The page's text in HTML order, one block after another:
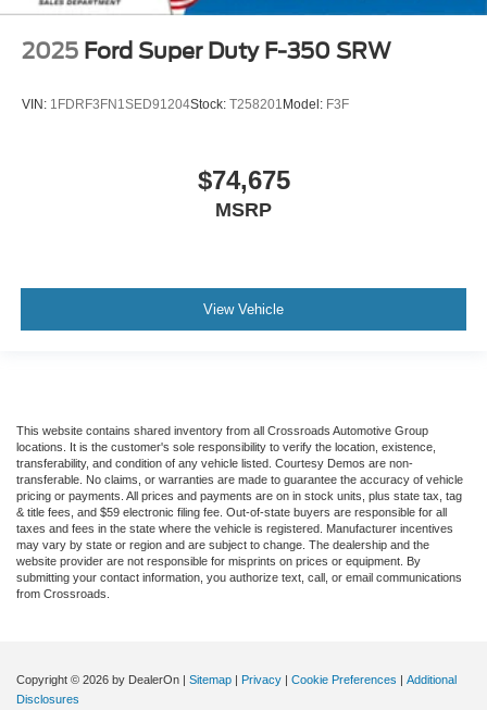
2025 Ford Super Duty F-350 SRW
VIN: 1FDRF3FN1SED91204Stock: T258201 Model: F3F
$74,675
MSRP
View Vehicle
This website contains shared inventory from all Crossroads Automotive Group
locations. It is the customer's sole responsibility to verify the location, existence,
transferability, and condition of any vehicle listed. Courtesy Demos are non-
transferable. No claims, or warranties are made to guarantee the accuracy of vehicle
pricing or payments. All prices and payments are on in stock units, plus state tax, tag
& title fees, and $59 electronic filing fee. Out-of-state buyers are responsible for all
taxes and fees in the state where the vehicle is registered. Manufacturer incentives
may vary by state or region and are subject to change. The dealership and the
website provider are not responsible for misprints on prices or equipment. By
submitting your contact information, you authorize text, call, or email communications
from Crossroads.
Copyright © 2026 by DealerOn | Sitemap | Privacy | Cookie Preferences | Additional
Disclosures